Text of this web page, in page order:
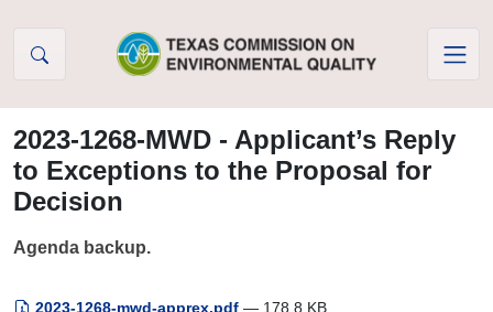
2023-1268-MWD - Applicant’s Reply
to Exceptions to the Proposal for
Decision
Agenda backup.
2023-1268-mwd-apprex.pdf — 178.8 KB